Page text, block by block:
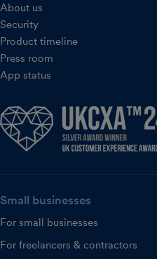
About us
Security
Product timeline
Press room
App status
Small businesses
For small businesses
For freelancers & contractors